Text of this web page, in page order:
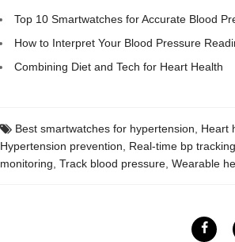
Top 10 Smartwatches for Accurate Blood
How to Interpret Your Blood Pressure
Combining Diet and Tech for Heart Health
Best smartwatches for hypertension Heart
Hypertension prevention
Real-time bp tracking.
monitoring Track blood pressure Wearable